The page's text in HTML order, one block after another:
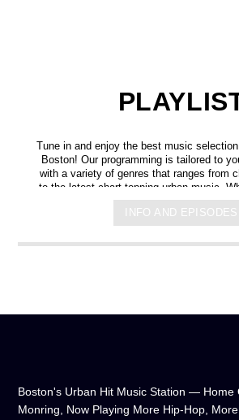
Tune in and enjoy the best music
Boston! Our programming is tailored to
with a variety of genres that ranges from
to the latest chart-topping urban music.
mood for some upbeat tracks or smooth
you covered. You can listen to us
any device, and experience crystal-clear
make you feel like you're right in the on-air
INFO AND EPISODES
Boston's Urban Hit Music Station — Home
Monring, Now Playing More Hip-Hop,